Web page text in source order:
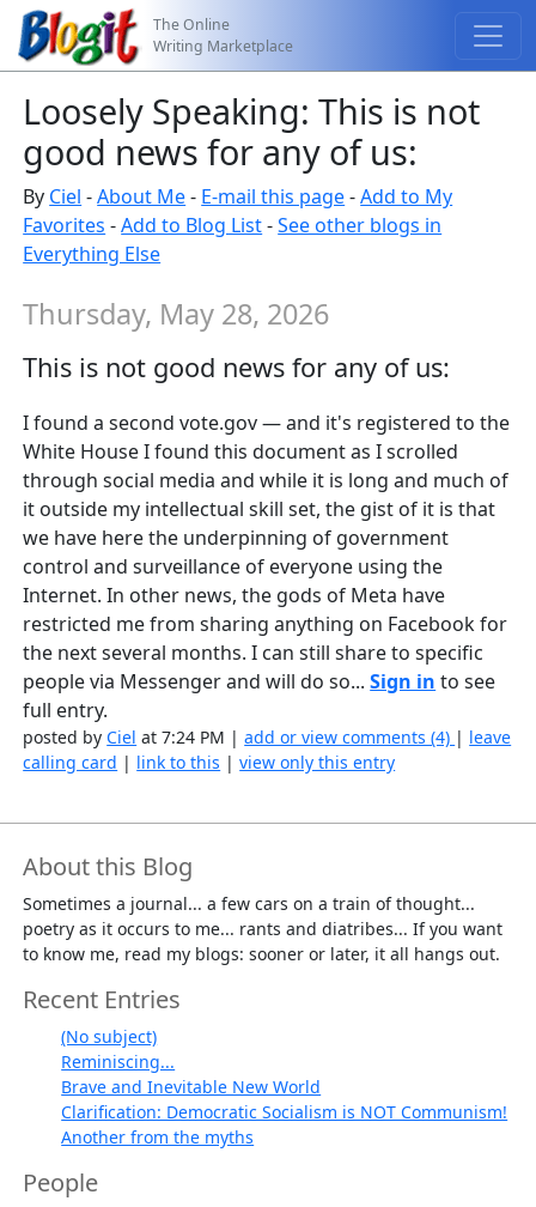
The Online
Writing Marketplace
Loosely Speaking: This is not
good news for any of us:
By Ciel -About Me- E-mail this page-Add to My
Favorites -Add to Blog List-See other blogs in
Everything Else
Thursday, May 28, 2026
This is not good news for any of us:
I found a second vote.gov — and it's registered to the
White House I found this document as I scrolled
through social media and while it is long and much of
it outside my intellectual skill set, the gist of it is that
we have here the underpinning of government
control and surveillance of everyone using the
Internet. In other news, the gods of Meta have
restricted me from sharing anything on Facebook for
the next several months. I can still share to specific
people via Messenger and will do so...Sign in to see
full entry.
posted byCiel at 7:24 PM |add or view comments (4) | leave
calling card | link to this |view only this entry
About this Blog
Sometimes a journal... a few cars on a train of thought...
poetry as it occurs to me... rants and diatribes... If you want
to know me, read my blogs: sooner or later, it all hangs out.
Recent Entries
(No subject)
Reminiscing...
Brave and Inevitable New World
Clarification: Democratic Socialism is NOT Communism!
Another from the myths
People